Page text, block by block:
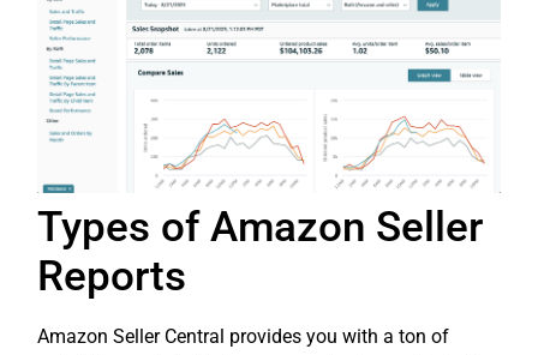
Types of Amazon Seller
Reports
Amazon Seller Central provides you with a ton of